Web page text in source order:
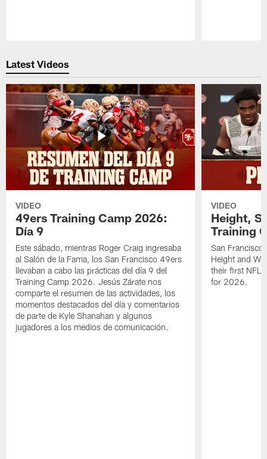
Latest Videos
VIDEO
49ers Training Camp 2026:
Día 9
Este sábado, mientras Roger Craig ingresaba
al Salón de la Fama, los San Francisco 49ers
llevaban a cabo las prácticas del día 9 del
Training Camp 2026. Jesús Zárate nos
comparte el resumen de las actividades, los
momentos destacados del día y comentarios
de parte de Kyle Shanahan y algunos
jugadores a los medios de comunicación.
VIDEO
Height,
Training
San Francisco
Height and
their first NFL
for 2026.